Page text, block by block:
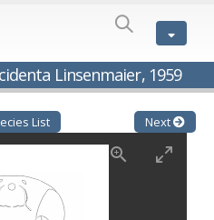
Linsenmaier, 1959
List Next